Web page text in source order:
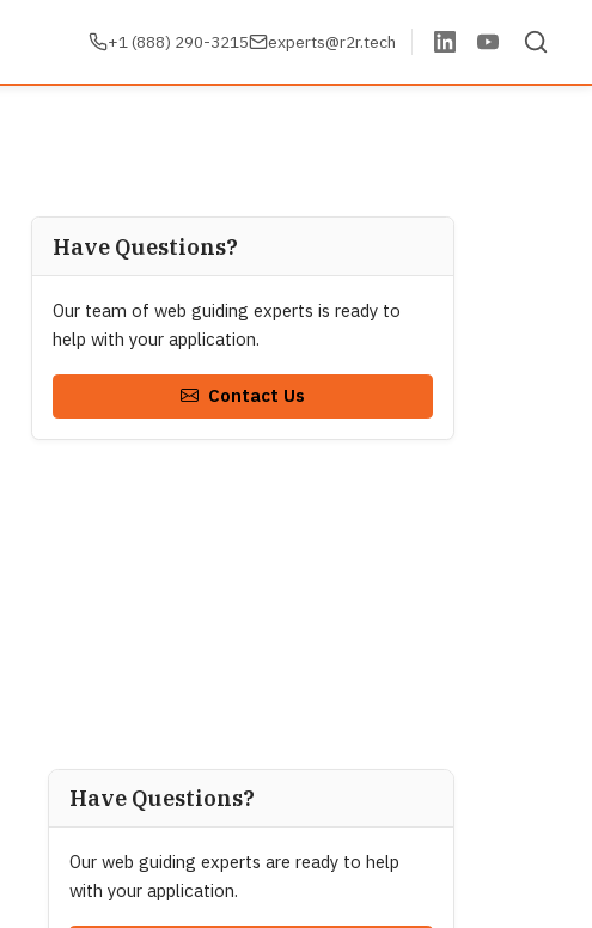
+1 (888) 290-3215 experts@r2r.tech
Have Questions?
Our team of web guiding experts is ready to
help with your application.
Contact Us
Have Questions?
Our web guiding experts are ready to help
with your application.